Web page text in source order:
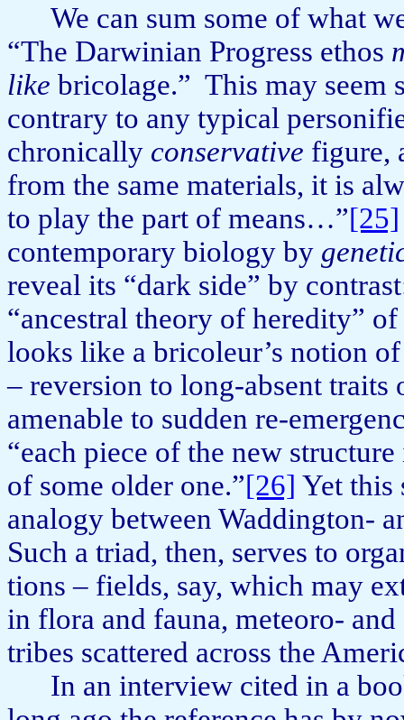
We can sum some of what
“The Darwinian Progress ethos
like bricolage.” This may seem
con­trary to any typical
chronically conservative figure,
from the same materials, it is
to play the part of means…”[25]
contemporary biology by
reveal its “dark side” by
“ancestral theory of heredity”
looks like a bricoleur’s notion
– reversion to long-absent
amenable to sudden re-
“each piece of the new
of some older one.”[26] Yet this
analogy between Wadding­ton-
Such a triad, then, serves to
tions – fields, say, which may
in flora and fauna, meteoro-
tribes scattered across the
In an interview cited in a